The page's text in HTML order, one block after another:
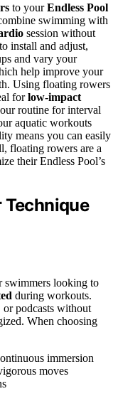
to yourEndless Pool
swimming with
session without
install and adjust,
and vary your
help improve your
Using floating rowers
forlow-impact
routine for interval
aquatic workouts
means you can easily
floating rowers are a
their Endless Pool’s
swimmers looking to
during workouts.
podcasts without
When choosing
immersion
moves